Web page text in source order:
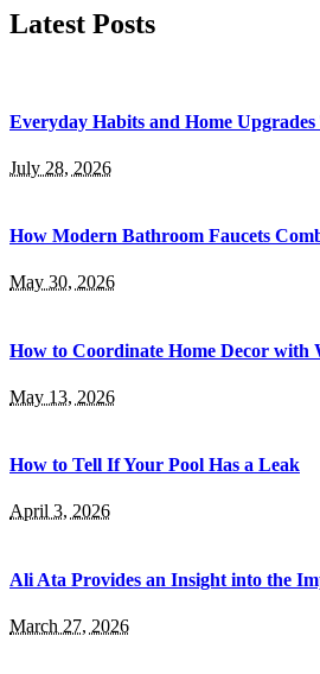
Latest Posts
Everyday Habits and Home
July 28, 2026
How Modern Bathroom Faucets
May 30, 2026
How to Coordinate Home Decor with
May 13, 2026
How to Tell If Your Pool Has a Leak
April 3, 2026
Ali Ata Provides an Insight into the
March 27, 2026